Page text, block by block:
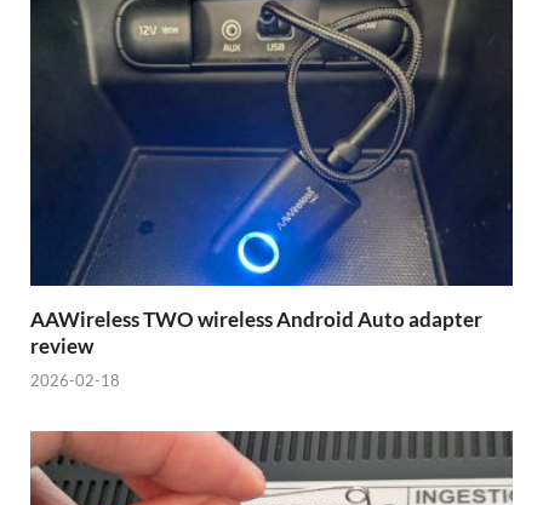
AAWireless TWO wireless Android Auto adapter
review
2026-02-18